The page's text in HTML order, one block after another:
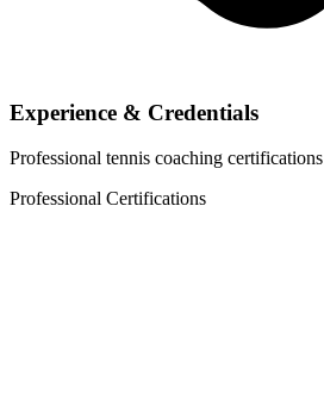
Experience & Credentials
Professional tennis coaching certifications
Professional Certifications